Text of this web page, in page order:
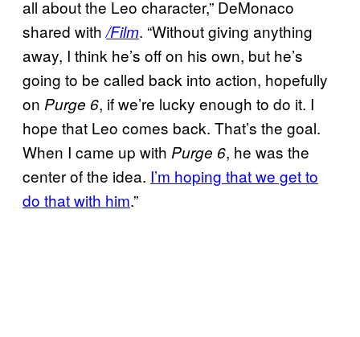
all about the Leo character,” DeMonaco
shared with/Film. “Without giving anything
away, I think he’s off on his own, but he’s
going to be called back into action, hopefully
on Purge 6, if we’re lucky enough to do it. I
hope that Leo comes back. That’s the goal.
When I came up with Purge 6, he was the
center of the idea. I’m hoping that we get to
do that with him.”